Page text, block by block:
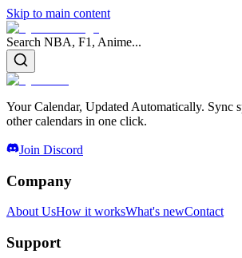
Skip to main content
Search NBA, F1, Anime...
Your Calendar, Updated Automatically. Sync
other calendars in one click.
Join Discord
Company
About UsHow it worksWhat's newContact
Support